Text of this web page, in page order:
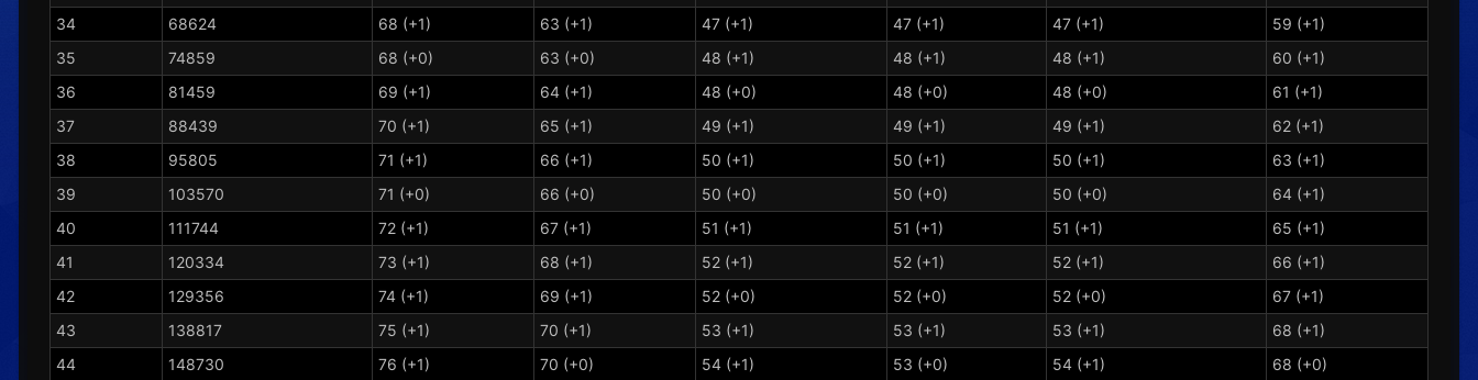
34
68624 68 (+1) 63 (+1) 47 (+1) 47 (+1) 47 (+1)
59 (+1)
35
74859 68 (+0) 63 (+0) 48 (+1) 48 (+1) 48 (+1)
60 (+1)
36
81459 69 (+1) 64 (+1) 48 (+0) 48 (+0) 48 (+0)
61 (+1)
37
88439 70 (+1) 65 (+1) 49 (+1) 49 (+1) 49 (+1)
62 (+1)
38
95805 71 (+1) 66 (+1) 50 (+1) 50 (+1) 50 (+1)
63 (+1)
39
103570 71 (+0) 66 (+0) 50 (+0) 50 (+0) 50 (+0)
64 (+1)
40
111744 72 (+1) 67 (+1) 51 (+1) 51 (+1) 51 (+1)
65 (+1)
41
120334 73 (+1) 68 (+1) 52 (+1) 52 (+1) 52 (+1)
66 (+1)
42
129356 74 (+1) 69 (+1) 52 (+0) 52 (+0) 52 (+0)
67 (+1)
43
138817 75 (+1) 70 (+1) 53 (+1) 53 (+1) 53 (+1)
68 (+1)
44
148730 76 (+1) 70 (+0) 54 (+1) 53 (+0) 54 (+1)
68 (+0)